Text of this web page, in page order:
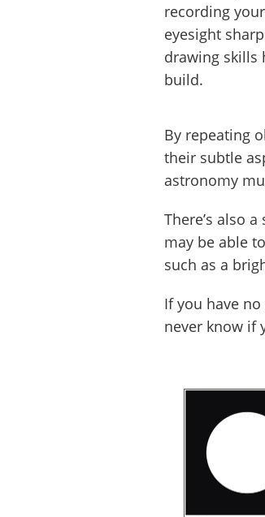
recording
eyesight
drawing skills
build.
By repeating
their subtle
astronomy
There’s also
may be able
such as a
If you have
never know if